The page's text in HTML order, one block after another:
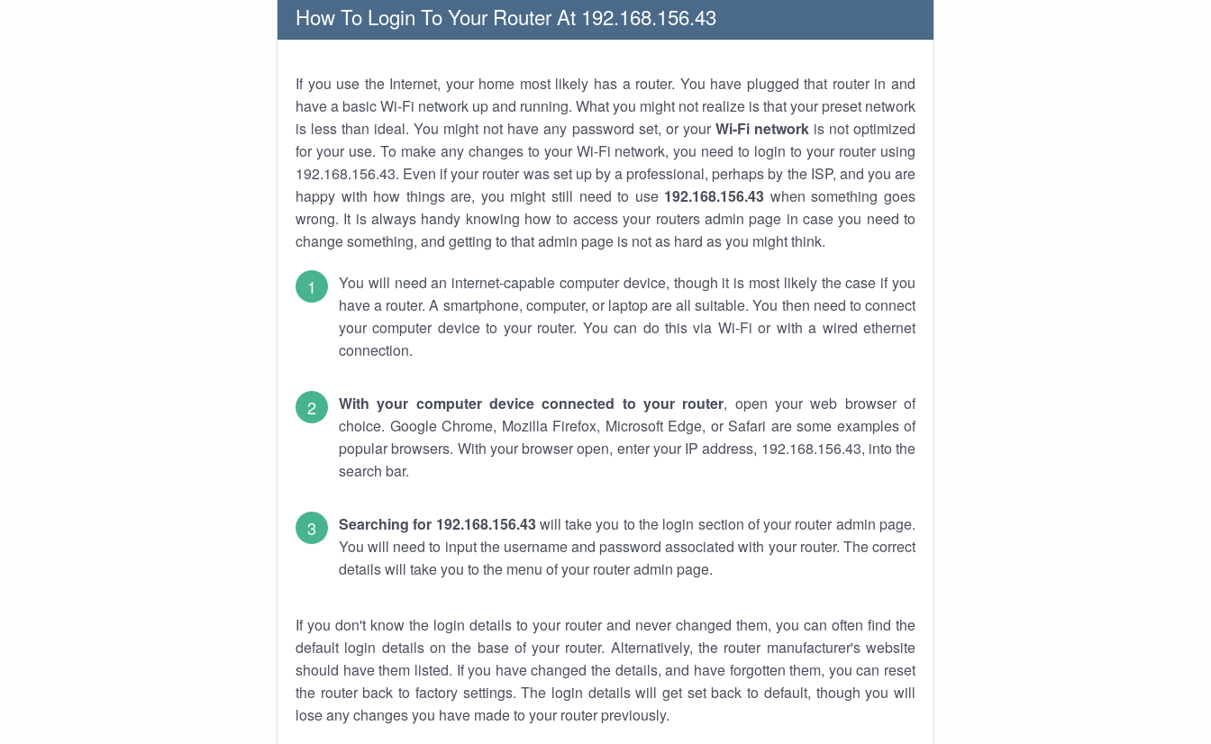
How To Login To Your Router At 192.168.156.43
If you use the Internet, your home most likely has a router. You have plugged that router in and
have a basic Wi-Fi network up and running. What you might not realize is that your preset network
is less than ideal. You might not have any password set, or your Wi-Fi networkis not optimized
for your use. To make any changes to your Wi-Fi network, you need to login to your router using
192.168.156.43. Even if your router was set up by a professional, perhaps by the ISP, and you are
happy with how things are, you might still need to use 192.168.156.43 when something goes
wrong. It is always handy knowing how to access your routers admin page in case you need to
change something, and getting to that admin page is not as hard as you might think.
You will need an internet-capable computer device, though it is most likely the case if you
have a router. A smartphone, computer, or laptop are all suitable. You then need to connect
your computer device to your router. You can do this via Wi-Fi or with a wired ethernet
connection.
With your computer device connected to your router, open your web browser of
choice. Google Chrome, Mozilla Firefox, Microsoft Edge, or Safari are some examples of
popular browsers. With your browser open, enter your IP address, 192.168.156.43, into the
search bar.
Searching for 192.168.156.43will take you to the login section of your router admin page.
You will need to input the username and password associated with your router. The correct
details will take you to the menu of your router admin page.
If you don't know the login details to your router and never changed them, you can often find the
default login details on the base of your router. Alternatively, the router manufacturer's website
should have them listed. If you have changed the details, and have forgotten them, you can reset
the router back to factory settings. The login details will get set back to default, though you will
lose any changes you have made to your router previously.